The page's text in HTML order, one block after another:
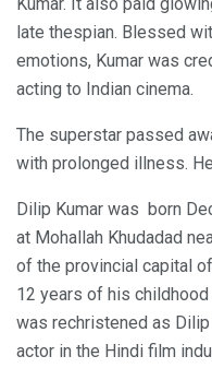
late thespian. Blessed
emotions, Kumar was
acting to Indian cinema.
The superstar passed
with prolonged illness.
Dilip Kumar was born
at Mohallah Khudadad
of the provincial capital
12 years of his
was rechristened as
actor in the Hindi film